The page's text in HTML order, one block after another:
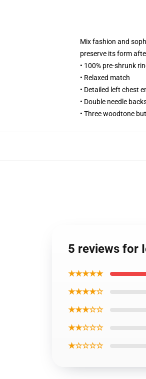
Mix fashion and
preserve its form
• 100% pre-shrunk
• Relaxed match
• Detailed left chest
• Double needle
• Three woodtone
5 reviews for
★★★★★
★★★★☆
★★★☆☆
★★☆☆☆
★☆☆☆☆